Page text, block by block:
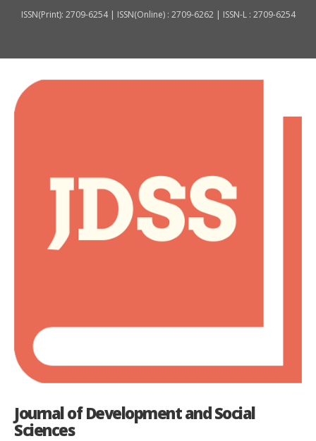
ISSN(Print): 2709-6254 | ISSN(Online) : 2709-6262 | ISSN-L : 2709-6254
Journal of Development and Social
Sciences